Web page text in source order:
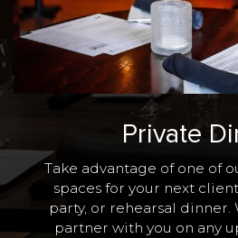
Private
Take advantage of one of
spaces for your next
party, or rehearsal dinner.
partner with you on any